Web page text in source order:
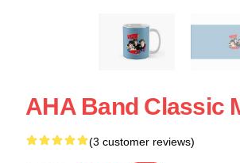
AHA Band Classic
(3 customer reviews)